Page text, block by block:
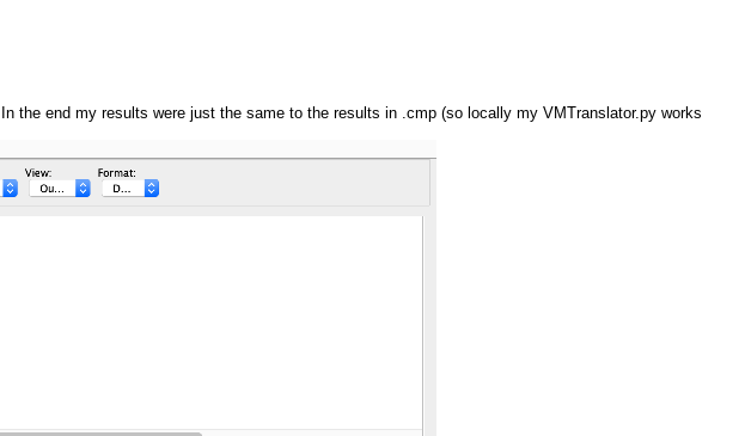
the end my results were just the same to the results in .cmp (so locally my VMTranslator.py works